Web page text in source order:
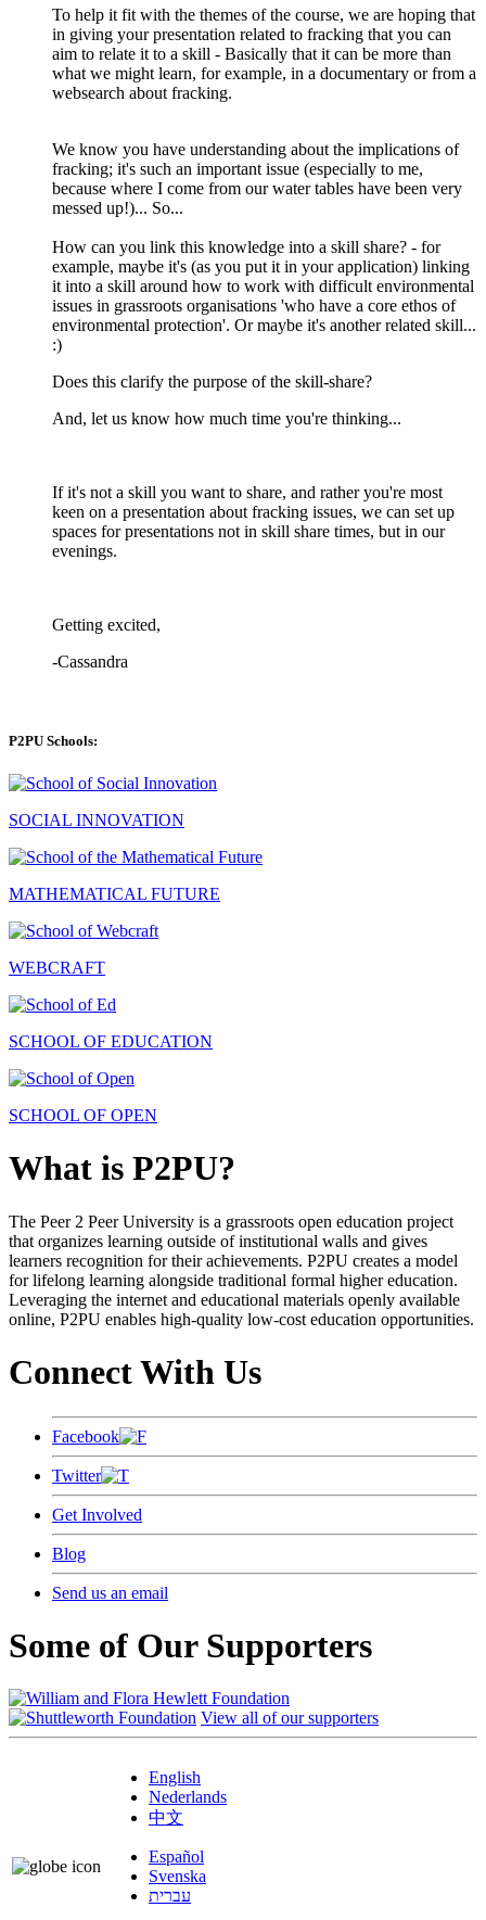
To help it fit with the themes of the course, we are hoping that
in giving your presentation related to fracking that you can
aim to relate it to a skill - Basically that it can be more than
what we might learn, for example, in a documentary or from a
websearch about fracking.
We know you have understanding about the implications of
fracking; it's such an important issue (especially to me,
because where I come from our water tables have been very
messed up!)... So...
How can you link this knowledge into a skill share? - for
example, maybe it's (as you put it in your application) linking
it into a skill around how to work with difficult environmental
issues in grassroots organisations 'who have a core ethos of
environmental protection'. Or maybe it's another related skill...
:)
Does this clarify the purpose of the skill-share?
And, let us know how much time you're thinking...
If it's not a skill you want to share, and rather you're most
keen on a presentation about fracking issues, we can set up
spaces for presentations not in skill share times, but in our
evenings.
Getting excited,
-Cassandra
P2PU Schools:
SOCIAL INNOVATION
MATHEMATICAL FUTURE
WEBCRAFT
SCHOOL OF EDUCATION
SCHOOL OF OPEN
What is P2PU?
The Peer 2 Peer University is a grassroots open education project
that organizes learning outside of institutional walls and gives
learners recognition for their achievements. P2PU creates a model
for lifelong learning alongside traditional formal higher education.
Leveraging the internet and educational materials openly available
online, P2PU enables high-quality low-cost education opportunities.
Connect With Us
Facebook
Twitter
Get Involved
Blog
Send us an email
Some of Our Supporters
View all of our supporters
English
Nederlands
中文
Español
Svenska
עברית